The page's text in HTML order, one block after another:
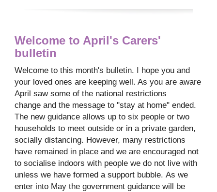
Welcome to April's Carers'
bulletin
Welcome to this month's bulletin. I hope you and
your loved ones are keeping well. As you are aware
April saw some of the national restrictions
change and the message to "stay at home" ended.
The new guidance allows up to six people or two
households to meet outside or in a private garden,
socially distancing. However, many restrictions
have remained in place and we are encouraged not
to socialise indoors with people we do not live with
unless we have formed a support bubble. As we
enter into May the government guidance will be